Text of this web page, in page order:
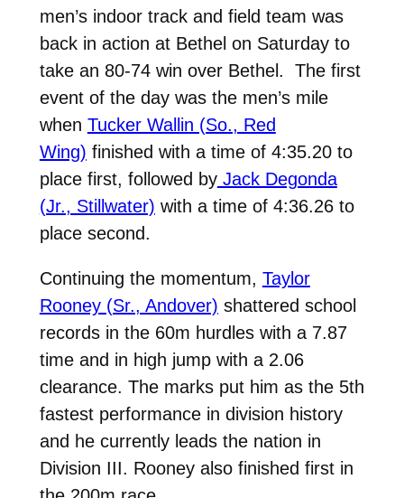
men’s indoor track and field team was
back in action at Bethel on Saturday to
take an 80-74 win over Bethel. The first
event of the day was the men’s mile
when Tucker Wallin (So., Red
Wing) finished with a time of 4:35.20 to
place first, followed byJack Degonda
(Jr., Stillwater) with a time of 4:36.26 to
place second.
Continuing the momentum, Taylor
Rooney (Sr., Andover) shattered school
records in the 60m hurdles with a 7.87
time and in high jump with a 2.06
clearance. The marks put him as the 5th
fastest performance in division history
and he currently leads the nation in
Division III. Rooney also finished first in